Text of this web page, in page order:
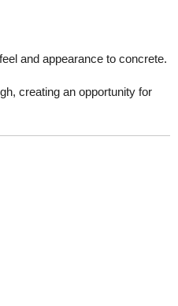
and appearance to concrete.
creating an opportunity for